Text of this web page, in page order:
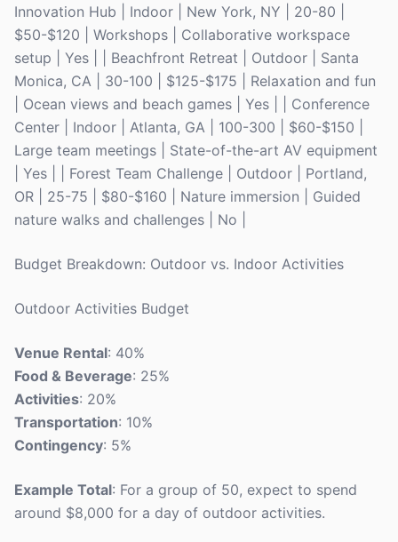
Innovation Hub | Indoor | New York, NY | 20-80 |
$50-$120 | Workshops | Collaborative workspace
setup | Yes | | Beachfront Retreat | Outdoor | Santa
Monica, CA | 30-100 | $125-$175 | Relaxation and fun
| Ocean views and beach games | Yes | | Conference
Center | Indoor | Atlanta, GA | 100-300 | $60-$150 |
Large team meetings | State-of-the-art AV equipment
| Yes | | Forest Team Challenge | Outdoor | Portland,
OR | 25-75 | $80-$160 | Nature immersion | Guided
nature walks and challenges | No |
Budget Breakdown: Outdoor vs. Indoor Activities
Outdoor Activities Budget
Venue Rental: 40%
Food & Beverage: 25%
Activities: 20%
Transportation: 10%
Contingency: 5%
Example Total: For a group of 50, expect to spend
around $8,000 for a day of outdoor activities.